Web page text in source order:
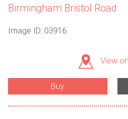
Birmingham Bristol Road
Image ID: 03916
View
Buy